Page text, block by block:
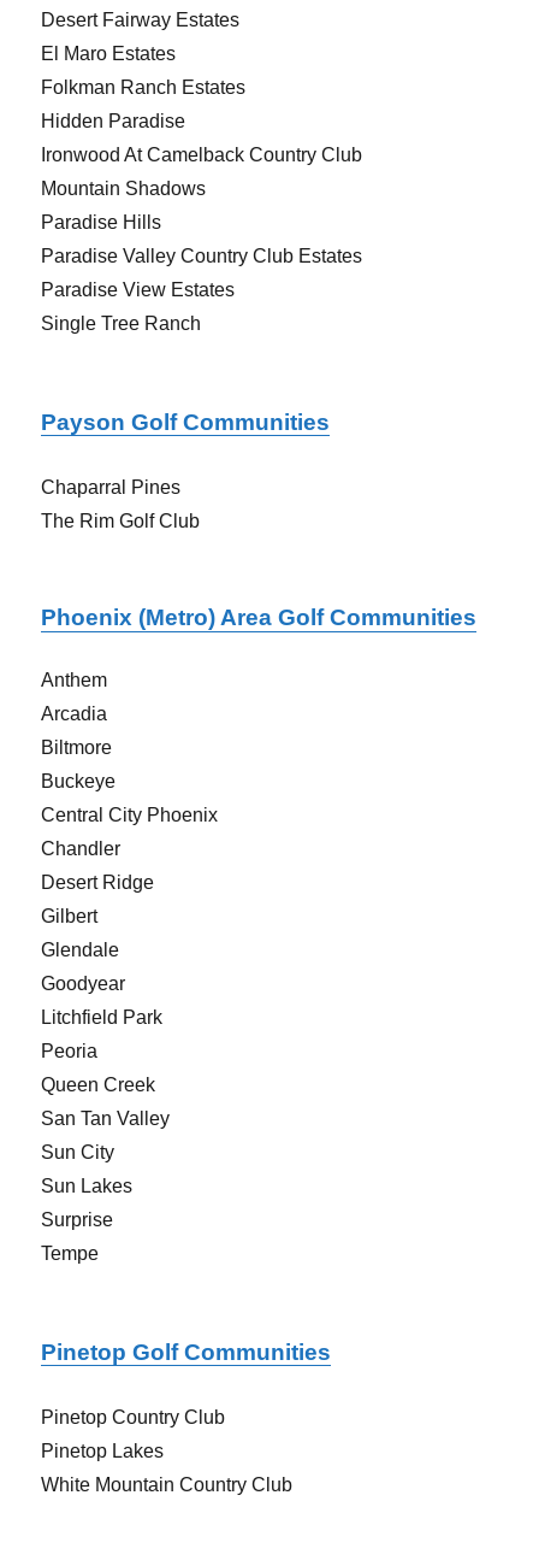
Desert Fairway Estates
El Maro Estates
Folkman Ranch Estates
Hidden Paradise
Ironwood At Camelback Country Club
Mountain Shadows
Paradise Hills
Paradise Valley Country Club Estates
Paradise View Estates
Single Tree Ranch
Payson Golf Communities
Chaparral Pines
The Rim Golf Club
Phoenix (Metro) Area Golf Communities
Anthem
Arcadia
Biltmore
Buckeye
Central City Phoenix
Chandler
Desert Ridge
Gilbert
Glendale
Goodyear
Litchfield Park
Peoria
Queen Creek
San Tan Valley
Sun City
Sun Lakes
Surprise
Tempe
Pinetop Golf Communities
Pinetop Country Club
Pinetop Lakes
White Mountain Country Club